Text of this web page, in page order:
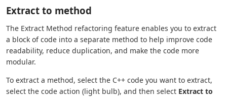
Extract to method
The Extract Method refactoring feature enables you to extract
a block of code into a separate method to help improve code
readability, reduce duplication, and make the code more
modular.
To extract a method, select the C++ code you want to extract,
select the code action (light bulb), and then select Extract to